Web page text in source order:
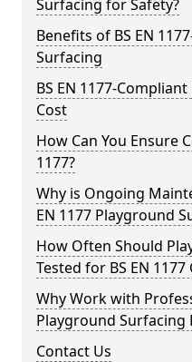
Surfacing for Safety?
Benefits of BS EN
Surfacing
BS EN 1177-
Cost
How Can You Ensure
1177?
Why is Ongoing
EN 1177 Playground
How Often Should
Tested for BS EN
Why Work with
Playground Surfacing
Contact Us